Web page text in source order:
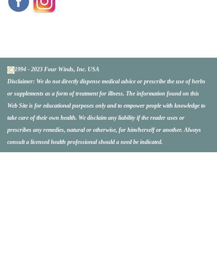
1994 - 2023 Four Winds, Inc. USA
Disclaimer: We do not directly dispense medical advice or prescribe the use of herbs
or supplements as a form of treatment for illness. The information found on this
Web Site is for educational purposes only and to empower people with knowledge to
take care of their own health. We disclaim any liability if the reader uses or
prescribes any remedies, natural or otherwise, for him/herself or another. Always
consult a licensed health professional should a need be indicated.